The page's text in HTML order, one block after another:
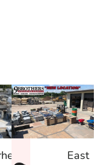
East